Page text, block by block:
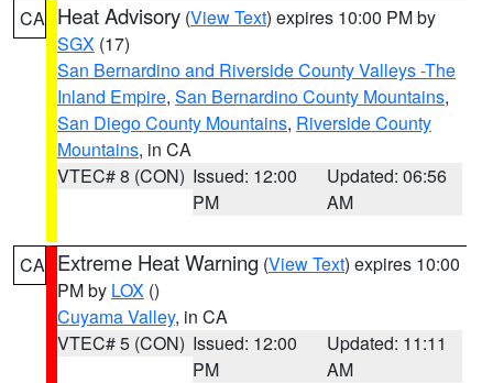
CA Heat Advisory (View Text) expires 10:00 PM by
SGX (17)
San Bernardino and Riverside County Valleys -The
Inland Empire, San Bernardino County Mountains,
San Diego County Mountains, Riverside County
Mountains, in CA
VTEC# 8 (CON) Issued: 12:00
PM
Updated: 06:56
AM
CA Extreme Heat Warning (View Text) expires 10:00
PM by LOX ()
Cuyama Valley, in CA
VTEC# 5 (CON) Issued: 12:00
PM
Updated: 11:11
AM